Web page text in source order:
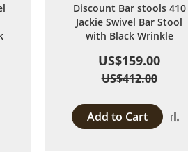
Discount Bar stools 410
Jackie Swivel Bar Stool
with Black Wrinkle
US$159.00
US$412.00
Add to Cart